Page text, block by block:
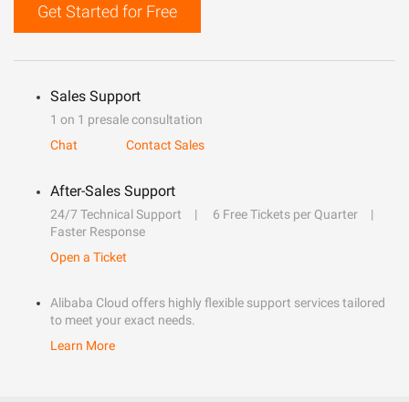
Get Started for Free
Sales Support
1 on 1 presale consultation
Chat
Contact Sales
After-Sales Support
24/7 Technical Support
6 Free Tickets per Quarter
Faster Response
Open a Ticket
Alibaba Cloud offers highly flexible support services tailored
to meet your exact needs.
Learn More